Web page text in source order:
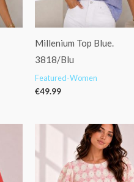
Millenium Top Blue.
3818/Blu
Featured-Women
€49.99